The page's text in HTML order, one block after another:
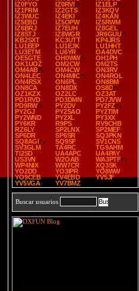
IZ0FYO
IZ0RVI
IZ1ELP
IZ1FRM
IZ2GTS
IZ3KQV
IZ3WUC
IZ4EKI
IZ4KAN
IZ5EBD
IZ5OPW
IZ5RWM
IZ6BRJ
IZ7EUH
IZ8GEL
IZ8STJ
IZ8WGR
JR6GUU
KB2SXT
KC3UTT
KP4JRS
LU1EEP
LU1EJK
LU1HHT
LU3ETM
LU6YR
OA4DVC
OE5GTE
OH0WW
OH1PH
OK1UOZ
OM2CW
OM2TS
OM4AB
OM4CW
ON3RV
ON4LEC
ON4MIC
ON4ROL
ON4RSX
ON6PL
ON8BM
ON8CA
ON8DX
OS8D
OZ1KZX
OZ2LC
OZ3AT
PD1RVD
PD3DMN
PD7JVW
PD9RW
PY2DV
PY2FZ
PY2GJ
PY2SAO
PY2TIM
PY2WND
PY2XL
PY3XX
PY6KR
R9PS
RV9CHB
RZ6LY
SP2LNX
SP2MEF
SP6DR
SP6SR
SQ3PKN
SQ8AGI
SQ9SF
SV1CNS
SV3GLM
TA4RC
TG9AHM
TI2SD
UA4APC
UA4PAY
US3VN
W2OAB
WA3PTF
WP4NIX
WW7CR
XQ3SK
YO2DD
YO3IPR
YO8WW
YO9CEB
YV4EBD
YV5JF
YV5VGA
YV7BMZ
Buscar usuarios